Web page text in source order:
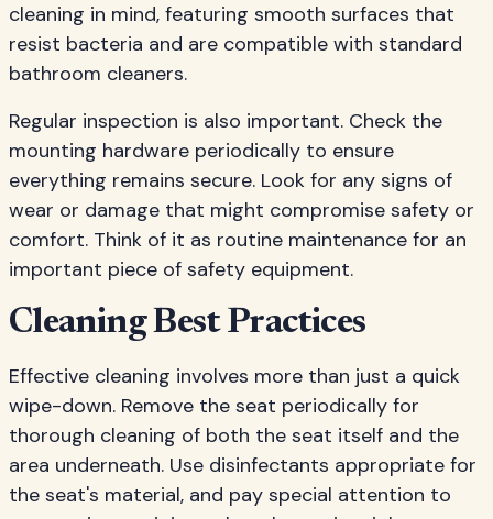
cleaning in mind, featuring smooth surfaces that
resist bacteria and are compatible with standard
bathroom cleaners.
Regular inspection is also important. Check the
mounting hardware periodically to ensure
everything remains secure. Look for any signs of
wear or damage that might compromise safety or
comfort. Think of it as routine maintenance for an
important piece of safety equipment.
Cleaning Best Practices
Effective cleaning involves more than just a quick
wipe-down. Remove the seat periodically for
thorough cleaning of both the seat itself and the
area underneath. Use disinfectants appropriate for
the seat's material, and pay special attention to